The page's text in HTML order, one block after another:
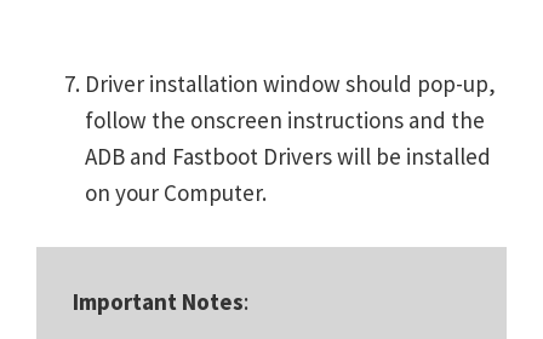
Driver installation window should pop-up,
follow the onscreen instructions and the
ADB and Fastboot Drivers will be installed
on your Computer.
Important Notes: